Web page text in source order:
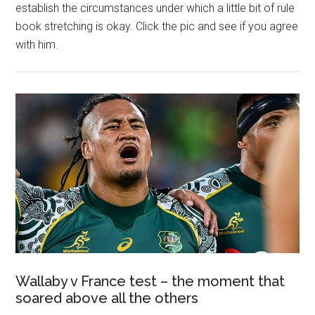
establish the circumstances under which a little bit of rule
book stretching is okay. Click the pic and see if you agree
with him.
Wallaby v France test – the moment that
soared above all the others